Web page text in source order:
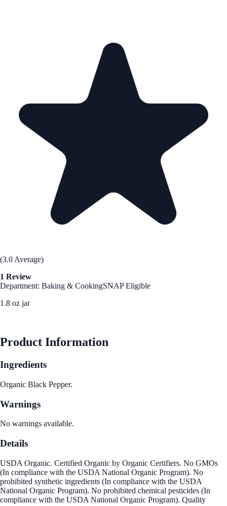
(3.0 Average)
1 Review
Department: Baking & CookingSNAP Eligible
1.8 oz jar
Product Information
Ingredients
Organic Black Pepper.
Warnings
No warnings available.
Details
USDA Organic. Certified Organic by Organic Certifiers. No GMOs
(In compliance with the USDA National Organic Program). No
prohibited synthetic ingredients (In compliance with the USDA
National Organic Program). No prohibited chemical pesticides (In
compliance with the USDA National Organic Program). Quality